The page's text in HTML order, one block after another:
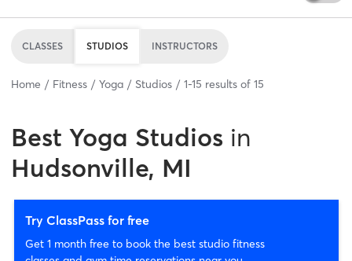
CLASSES STUDIOS INSTRUCTORS
Home Fitness Yoga Studios 1-15 results of 15
Best Yoga Studios in
Hudsonville, MI
Try ClassPass for free
Get 1 month free to book the best studio fitness